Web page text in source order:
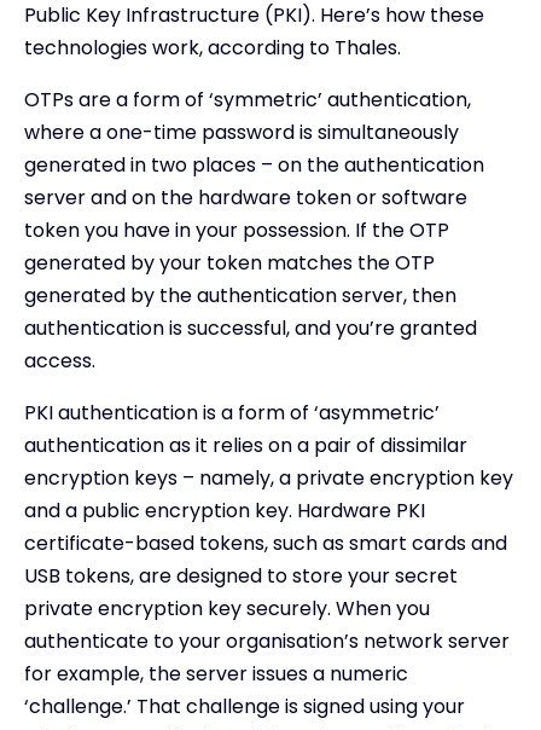
Public Key Infrastructure (PKI). Here’s how these
technologies work, according to Thales.
OTPs are a form of ‘symmetric’ authentication,
where a one-time password is simultaneously
generated in two places – on the authentication
server and on the hardware token or software
token you have in your possession. If the OTP
generated by your token matches the OTP
generated by the authentication server, then
authentication is successful, and you’re granted
access.
PKI authentication is a form of ‘asymmetric’
authentication as it relies on a pair of dissimilar
encryption keys – namely, a private encryption key
and a public encryption key. Hardware PKI
certificate-based tokens, such as smart cards and
USB tokens, are designed to store your secret
private encryption key securely. When you
authenticate to your organisation’s network server
for example, the server issues a numeric
‘challenge.’ That challenge is signed using your